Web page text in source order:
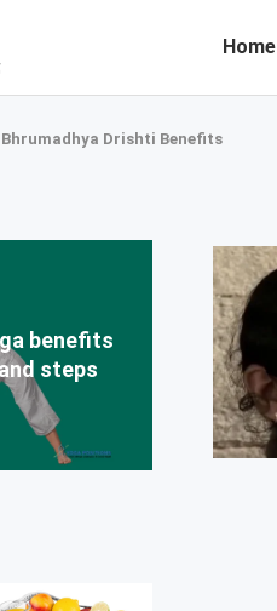
Home
Bhrumadhya Drishti Benefits
benefits
steps